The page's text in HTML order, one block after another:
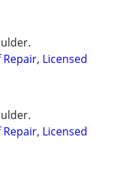
Licensed
Licensed